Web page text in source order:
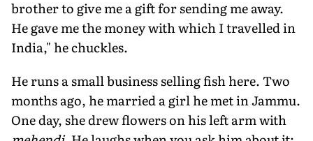
brother to give me a gift for sending me away.
He gave me the money with which I travelled in
India," he chuckles.
He runs a small business selling fish here. Two
months ago, he married a girl he met in Jammu.
One day, she drew flowers on his left arm with